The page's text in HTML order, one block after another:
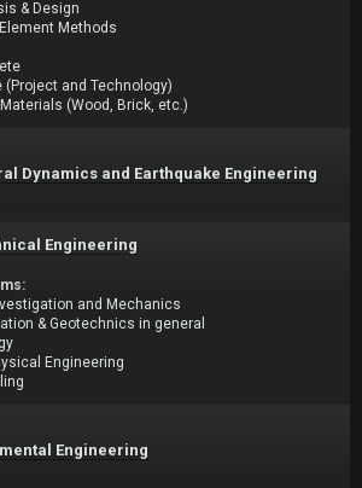
& Design
Methods
(Project and Technology)
(Wood, Brick, etc.)
Dynamics and Earthquake Engineering
Engineering
and Mechanics
& Geotechnics in general
Engineering
Engineering